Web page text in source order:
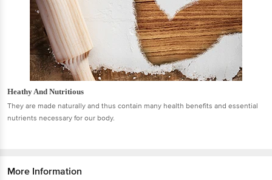
Heathy And Nutritious
They are made naturally and thus contain many health benefits and essential
nutrients necessary for our body.
More Information